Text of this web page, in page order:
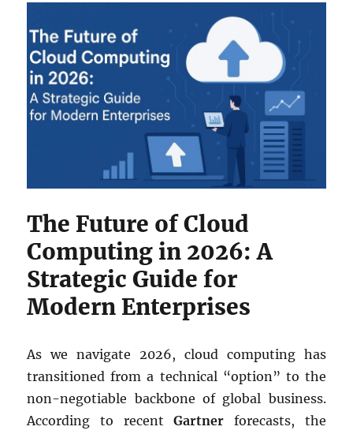
The Future of Cloud
Computing in 2026: A
Strategic Guide for
Modern Enterprises
As we navigate 2026, cloud computing has
transitioned from a technical “option” to the
non-negotiable backbone of global business.
According to recentGartner forecasts, the